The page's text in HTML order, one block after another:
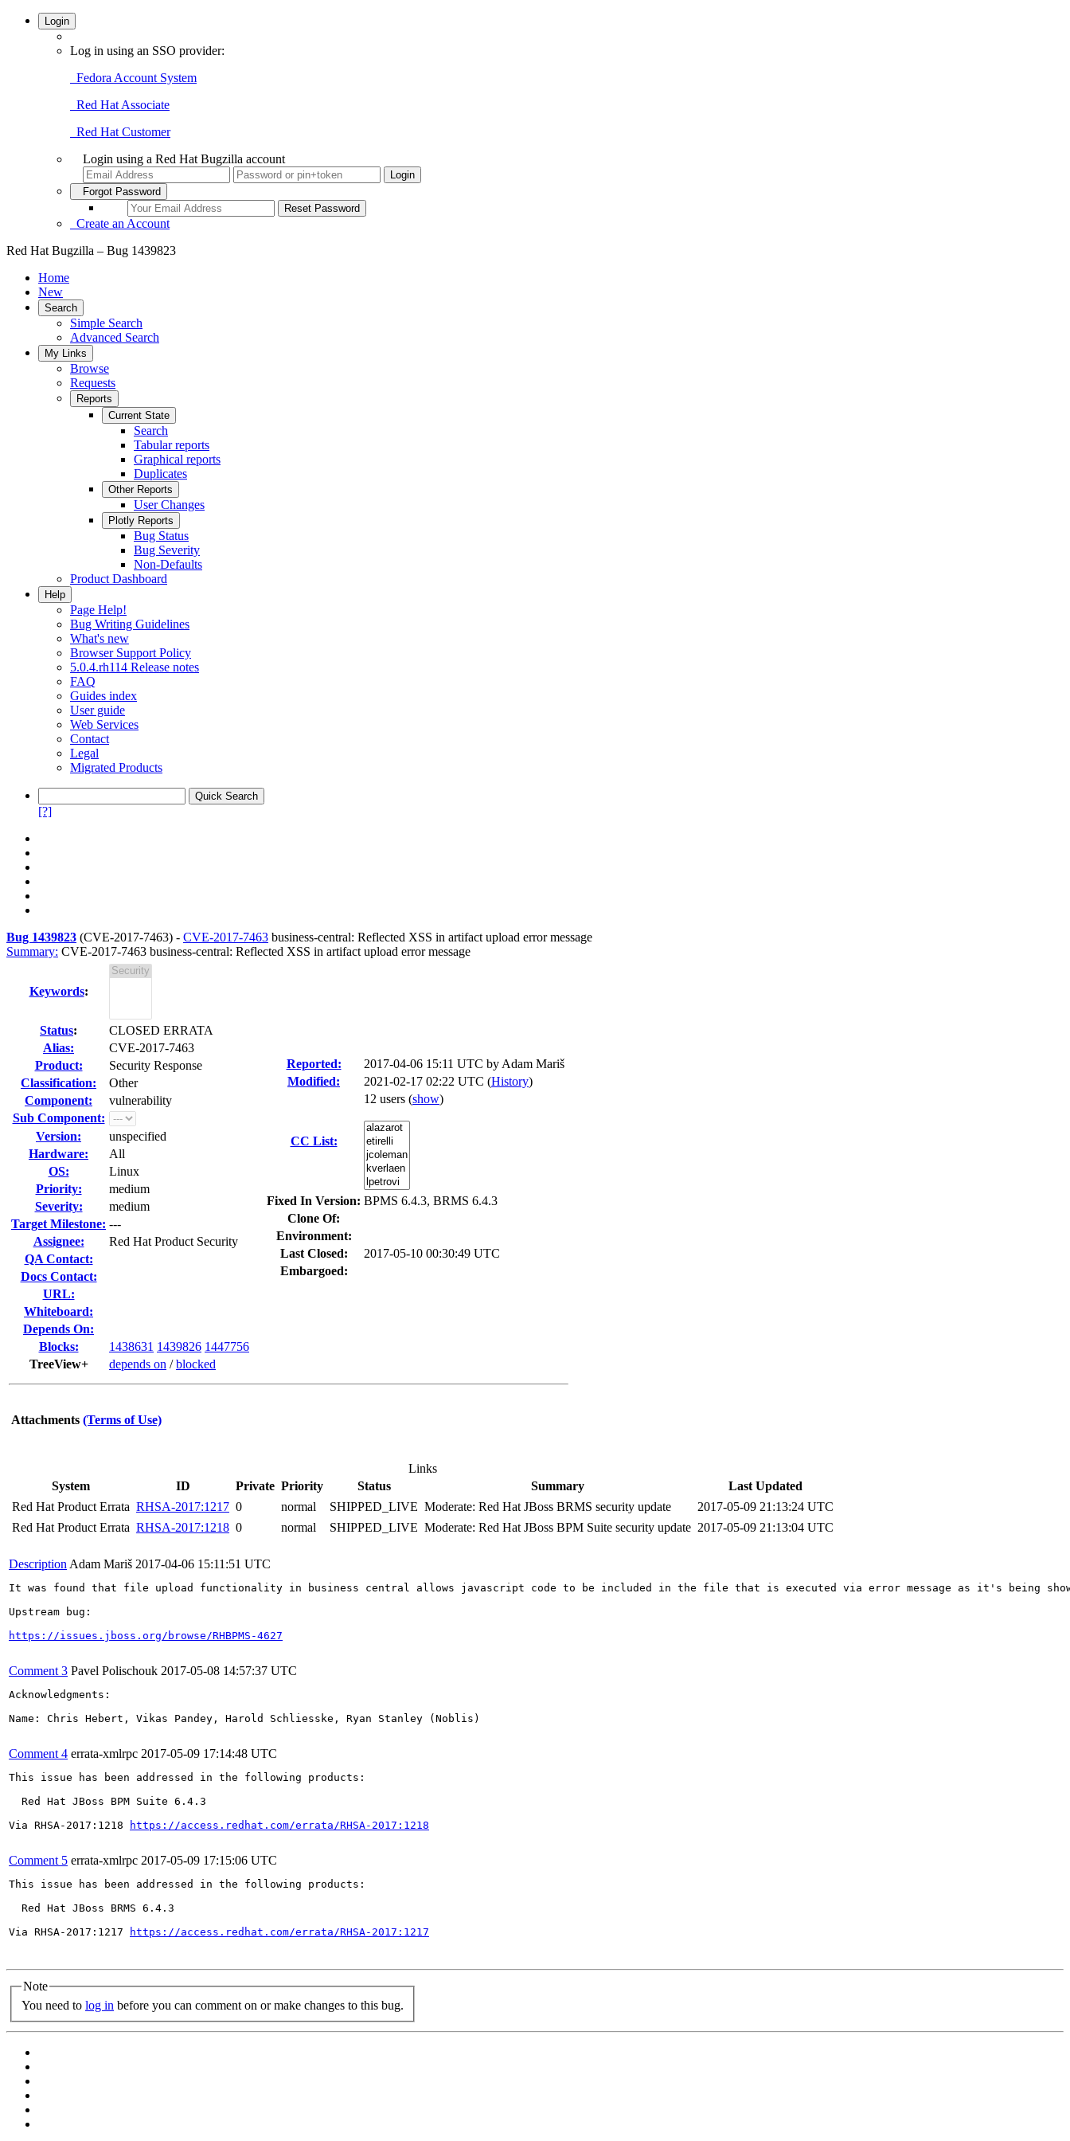
Login
Log in using an SSO provider:
Fedora Account System
Red Hat Associate
Red Hat Customer
Login using a Red Hat Bugzilla account
Forgot Password
Create an Account
Red Hat Bugzilla – Bug 1439823
Home
New
Search
Simple Search
Advanced Search
My Links
Browse
Requests
Reports
Current State
Search
Tabular reports
Graphical reports
Duplicates
Other Reports
User Changes
Plotly Reports
Bug Status
Bug Severity
Non-Defaults
Product Dashboard
Help
Page Help!
Bug Writing Guidelines
What's new
Browser Support Policy
5.0.4.rh114 Release notes
FAQ
Guides index
User guide
Web Services
Contact
Legal
Migrated Products
[?]
Bug 1439823 (CVE-2017-7463) - CVE-2017-7463 business-central: Reflected XSS in artifact upload error message
Summary: CVE-2017-7463 business-central: Reflected XSS in artifact upload error message
Keywords:
Status:
CLOSED ERRATA
Alias:
CVE-2017-7463
Product:
Security Response
Classification:
Other
Component:
vulnerability
Sub Component:
Version:
unspecified
Hardware:
All
OS:
Linux
Priority:
medium
Severity:
medium
Target Milestone: ---
Assignee:
Red Hat Product Security
QA Contact:
Docs Contact:
URL:
Whiteboard:
Depends On:
Blocks:
1438631 1439826 1447756
TreeView+
depends on /blocked
Reported: 2017-04-06 15:11 UTC by Adam Mariš
Modified:
2021-02-17 02:22 UTC (History)
CC List:
12 users (show)
Fixed In Version: BPMS 6.4.3, BRMS 6.4.3
Clone Of:
Environment:
Last Closed:
2017-05-10 00:30:49 UTC
Embargoed:
Attachments (Terms of Use)
Links
System
ID Private Priority Status Summary
Last Updated
Red Hat Product Errata RHSA-2017:1217 0 normal SHIPPED_LIVE Moderate: Red Hat JBoss BRMS security update
2017-05-09 21:13:24 UTC
Red Hat Product Errata RHSA-2017:1218 0 normal SHIPPED_LIVE Moderate: Red Hat JBoss BPM Suite security update 2017-05-09 21:13:04 UTC
Description Adam Mariš 2017-04-06 15:11:51 UTC
It was found that file upload functionality in business central	allows javascript code to be included in the file that is executed via error message as it's being showed in HTML mode.
Upstream bug:
https://issues.jboss.org/browse/RHBPMS-4627
Comment 3 Pavel Polischouk 2017-05-08 14:57:37 UTC
Acknowledgments:
Name: Chris Hebert, Vikas Pandey, Harold Schliesske, Ryan Stanley (Noblis)
Comment 4 errata-xmlrpc 2017-05-09 17:14:48 UTC
This issue has been addressed in the following products:
  Red Hat JBoss BPM Suite 6.4.3
Via RHSA-2017:1218
https://access.redhat.com/errata/RHSA-2017:1218
Comment 5 errata-xmlrpc 2017-05-09 17:15:06 UTC
This issue has been addressed in the following products:
  Red Hat JBoss BRMS 6.4.3
Via RHSA-2017:1217
https://access.redhat.com/errata/RHSA-2017:1217
Note
You need to log in before you can comment on or make changes to this bug.